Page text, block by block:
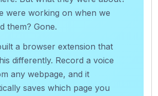
were working on when we
them? Gone.
a browser extension that
differently. Record a voice
any webpage, and it
saves which page you